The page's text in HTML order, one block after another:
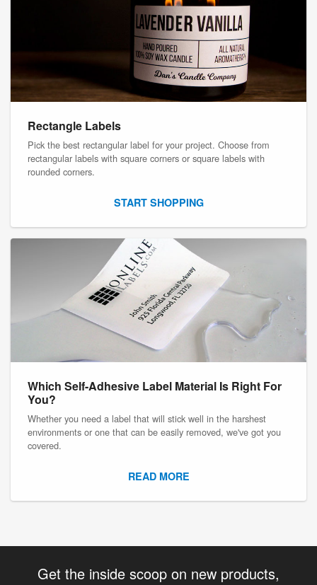
Rectangle Labels
Pick the best rectangular label for your project. Choose from
rectangular labels with square corners or square labels with
rounded corners.
START SHOPPING
Which Self-Adhesive Label Material Is Right For
You?
Whether you need a label that will stick well in the harshest
environments or one that can be easily removed, we've got you
covered.
READ MORE
Get the inside scoop on new products,